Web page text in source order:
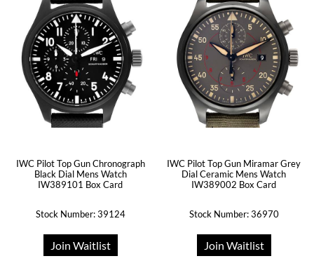
IWC Pilot Top Gun Chronograph
Black Dial Mens Watch
IW389101 Box Card
Stock Number: 39124
Join Waitlist
IWC Pilot Top Gun Miramar Grey
Dial Ceramic Mens Watch
IW389002 Box Card
Stock Number: 36970
Join Waitlist